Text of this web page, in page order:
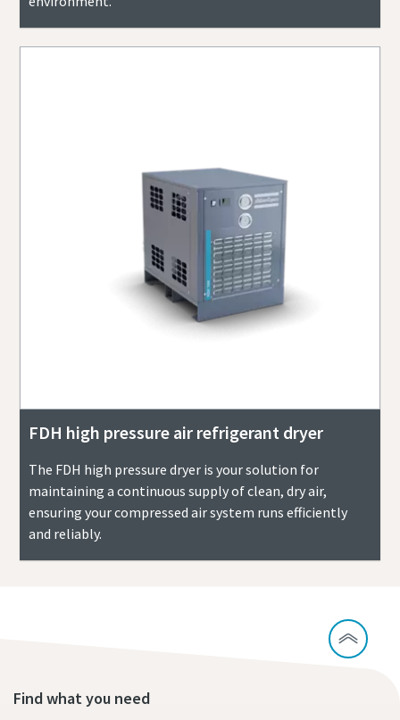
FDH high pressure air refrigerant dryer
The FDH high pressure dryer is your solution for
maintaining a continuous supply of clean, dry air,
ensuring your compressed air system runs efficiently
and reliably.
Find what you need